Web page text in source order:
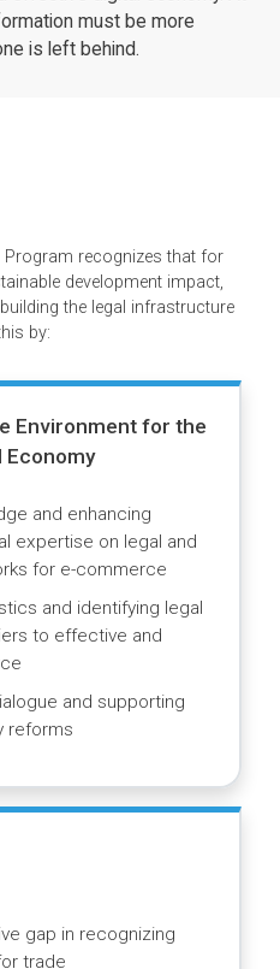
with clear laws to secure
legal certainty to
one is left behind.
Program recognizes that for
development impact,
this by:
Environment for the
Economy
and enhancing
expertise on legal and
and identifying legal
to effective and
dialogue and supporting
reforms